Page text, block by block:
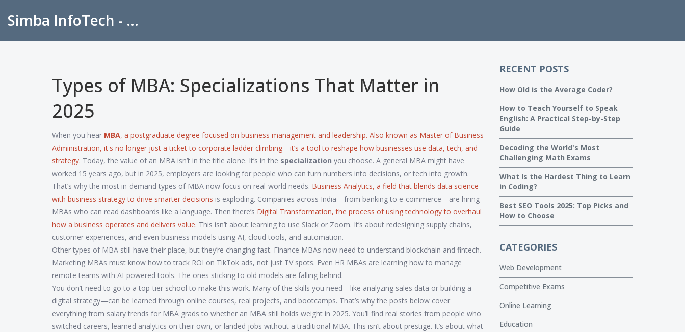
Simba InfoTech - Empowering Education in India
Types of MBA: Specializations That Matter in
2025
When you hear MBA, a postgraduate degree focused on business management and leadership. Also known as Master of Business
Administration, it's no longer just a ticket to corporate ladder climbing—it’s a tool to reshape how businesses use data, tech, and
strategy. Today, the value of an MBA isn’t in the title alone. It’s in the specialization you choose. A general MBA might have
worked 15 years ago, but in 2025, employers are looking for people who can turn numbers into decisions, or tech into growth.
That’s why the most in-demand types of MBA now focus on real-world needs. Business Analytics, a field that blends data science
with business strategy to drive smarter decisions is exploding. Companies across India—from banking to e-commerce—are hiring
MBAs who can read dashboards like a language. Then there’s Digital Transformation,the process of using technology to overhaul
how a business operates and delivers value. This isn’t about learning to use Slack or Zoom. It’s about redesigning supply chains,
customer experiences, and even business models using AI, cloud tools, and automation.
Other types of MBA still have their place, but they’re changing fast. Finance MBAs now need to understand blockchain and fintech.
Marketing MBAs must know how to track ROI on TikTok ads, not just TV spots. Even HR MBAs are learning how to manage
remote teams with AI-powered tools. The ones sticking to old models are falling behind.
You don’t need to go to a top-tier school to make this work. Many of the skills you need—like analyzing sales data or building a
digital strategy—can be learned through online courses, real projects, and bootcamps. That’s why the posts below cover
everything from salary trends for MBA grads to whether an MBA still holds weight in 2025. You’ll find real stories from people who
switched careers, learned analytics on their own, or landed jobs without a traditional MBA. This isn’t about prestige. It’s about what
RECENT POSTS
How Old is the Average Coder?
How to Teach Yourself to Speak
English: A Practical Step-by-Step
Guide
Decoding the World's Most
Challenging Math Exams
What Is the Hardest Thing to Learn
in Coding?
Best SEO Tools 2025: Top Picks and
How to Choose
CATEGORIES
Web Development
Competitive Exams
Online Learning
Education